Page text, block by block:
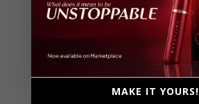
MAKE IT YOURS!